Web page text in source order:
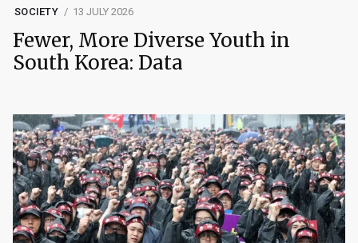
SOCIETY 13 JULY 2026
Fewer, More Diverse Youth in
South Korea: Data